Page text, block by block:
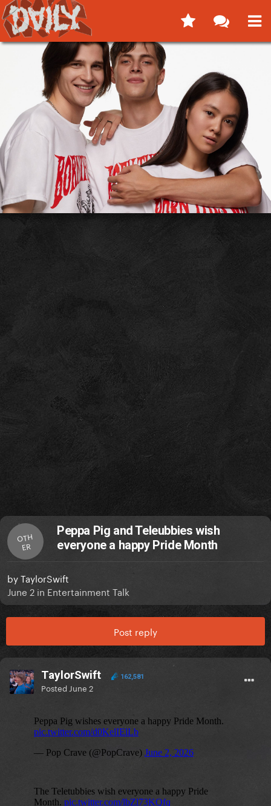
OTH
ER
Peppa Pig and Teleubbies wish
everyone a happy Pride Month
byTaylorSwift
June 2 in Entertainment Talk
Post reply
TaylorSwift 162,581
Posted June 2